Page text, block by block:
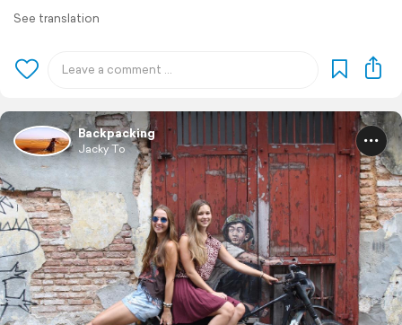
See translation
Backpacking
Jacky To